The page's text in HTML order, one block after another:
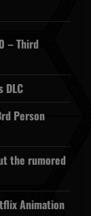
– Third
DLC
Person
the rumored
Animation